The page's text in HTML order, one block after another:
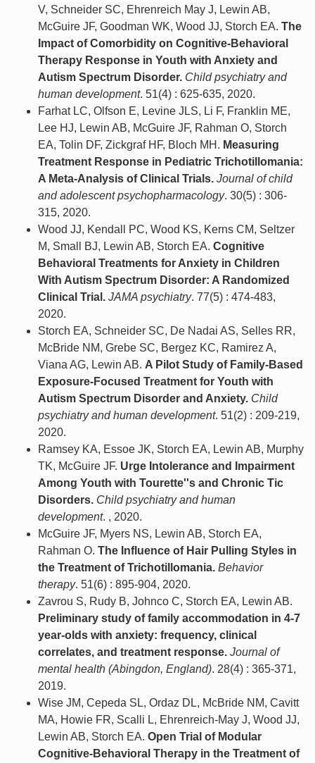
V, Schneider SC, Ehrenreich May J, Lewin AB,
McGuire JF, Goodman WK, Wood JJ, Storch EA. The
Impact of Comorbidity on Cognitive-Behavioral
Therapy Response in Youth with Anxiety and
Autism Spectrum Disorder. Child psychiatry and
human development. 51(4) : 625-635, 2020.
Farhat LC, Olfson E, Levine JLS, Li F, Franklin ME,
Lee HJ, Lewin AB, McGuire JF, Rahman O, Storch
EA, Tolin DF, Zickgraf HF, Bloch MH. Measuring
Treatment Response in Pediatric Trichotillomania:
A Meta-Analysis of Clinical Trials. Journal of child
and adolescent psychopharmacology. 30(5) : 306-
315, 2020.
Wood JJ, Kendall PC, Wood KS, Kerns CM, Seltzer
M, Small BJ, Lewin AB, Storch EA. Cognitive
Behavioral Treatments for Anxiety in Children
With Autism Spectrum Disorder: A Randomized
Clinical Trial. JAMA psychiatry. 77(5) : 474-483,
2020.
Storch EA, Schneider SC, De Nadai AS, Selles RR,
McBride NM, Grebe SC, Bergez KC, Ramirez A,
Viana AG, Lewin AB. A Pilot Study of Family-Based
Exposure-Focused Treatment for Youth with
Autism Spectrum Disorder and Anxiety. Child
psychiatry and human development. 51(2) : 209-219,
2020.
Ramsey KA, Essoe JK, Storch EA, Lewin AB, Murphy
TK, McGuire JF. Urge Intolerance and Impairment
Among Youth with Tourette''s and Chronic Tic
Disorders. Child psychiatry and human
development. , 2020.
McGuire JF, Myers NS, Lewin AB, Storch EA,
Rahman O. The Influence of Hair Pulling Styles in
the Treatment of Trichotillomania. Behavior
therapy. 51(6) : 895-904, 2020.
Zavrou S, Rudy B, Johnco C, Storch EA, Lewin AB.
Preliminary study of family accommodation in 4-7
year-olds with anxiety: frequency, clinical
correlates, and treatment response. Journal of
mental health (Abingdon, England). 28(4) : 365-371,
2019.
Wise JM, Cepeda SL, Ordaz DL, McBride NM, Cavitt
MA, Howie FR, Scalli L, Ehrenreich-May J, Wood JJ,
Lewin AB, Storch EA. Open Trial of Modular
Cognitive-Behavioral Therapy in the Treatment of